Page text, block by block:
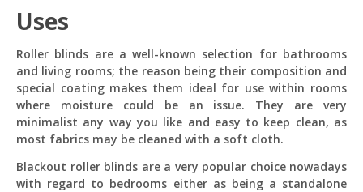
Uses
Roller blinds are a well-known selection for bathrooms
and living rooms; the reason being their composition and
special coating makes them ideal for use within rooms
where moisture could be an issue. They are very
minimalist any way you like and easy to keep clean, as
most fabrics may be cleaned with a soft cloth.
Blackout roller blinds are a very popular choice nowadays
with regard to bedrooms either as being a standalone